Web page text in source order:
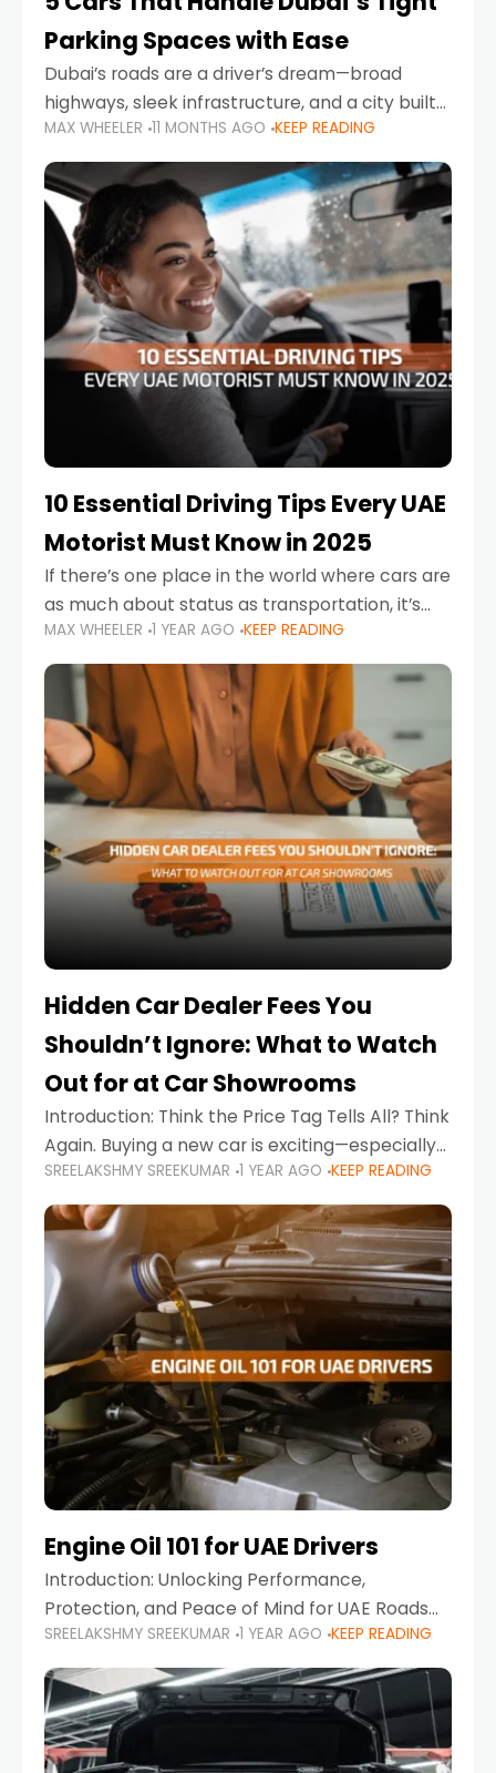
Parking Spaces with Ease
Dubai’s roads are a driver’s dream—broad
highways, sleek infrastructure, and a city built
around mobility. But once you leave Sheikh
Zayed Road and head into bustling districts,
there’s one universal
MAX WHEELER 11 MONTHS AGO KEEP READING
10 Essential Driving Tips Every UAE
Motorist Must Know in 2025
If there’s one place in the world where cars are
as much about status as transportation, it’s
the UAE. Sleek sedans, luxury SUVs, and
powerful sports cars dominate the highways
MAX WHEELER 1 YEAR AGO KEEP READING
Hidden Car Dealer Fees You
Shouldn’t Ignore: What to Watch
Out for at Car Showrooms
Introduction: Think the Price Tag Tells All? Think
Again. Buying a new car is exciting—especially
when you're in a market like the UAE, where
choices range from budget-friendly compact
cars
SREELAKSHMY SREEKUMAR 1 YEAR AGO KEEP READING
Engine Oil 101 for UAE Drivers
Introduction: Unlocking Performance,
Protection, and Peace of Mind for UAE Roads
When it comes to car maintenance in the UAE,
one component stands out as both crucial
and often misunderstood—car
SREELAKSHMY SREEKUMAR 1 YEAR AGO KEEP READING